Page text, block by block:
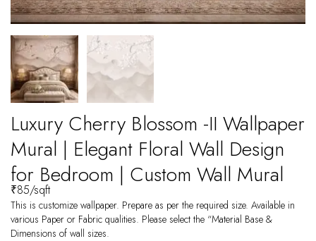
Luxury Cherry Blossom -II Wallpaper
Mural | Elegant Floral Wall Design
for Bedroom | Custom Wall Mural
₹85/sqft
This is customize wallpaper. Prepare as per the required size. Available in
various Paper or Fabric qualities. Please select the “Material Base &
Dimensions of wall sizes.